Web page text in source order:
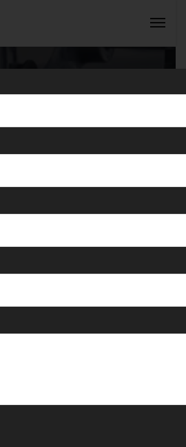
Bagaha
INQUIRY NOW